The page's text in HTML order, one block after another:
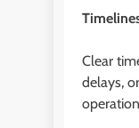
Clear
delays,